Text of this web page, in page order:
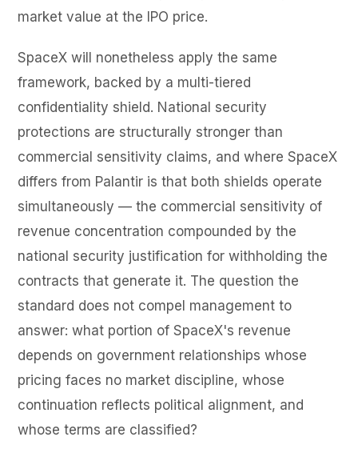
market value at the IPO price.
SpaceX will nonetheless apply the same
framework, backed by a multi-tiered
confidentiality shield. National security
protections are structurally stronger than
commercial sensitivity claims, and where SpaceX
differs from Palantir is that both shields operate
simultaneously — the commercial sensitivity of
revenue concentration compounded by the
national security justification for withholding the
contracts that generate it. The question the
standard does not compel management to
answer: what portion of SpaceX's revenue
depends on government relationships whose
pricing faces no market discipline, whose
continuation reflects political alignment, and
whose terms are classified?